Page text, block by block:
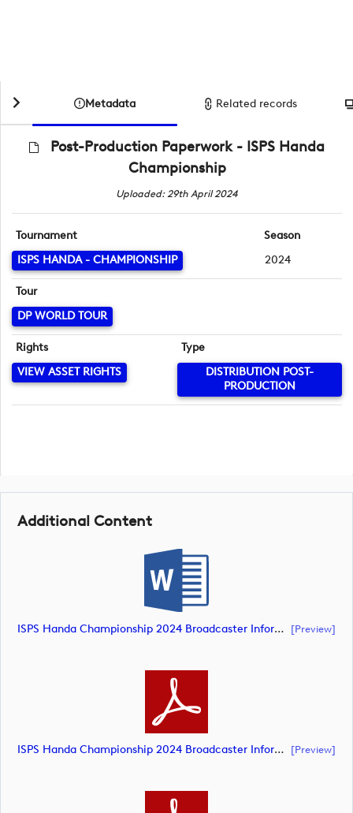
Metadata Related records
Post-Production Paperwork - ISPS Handa
Championship
Uploaded: 29th April 2024
Tournament
ISPS HANDA - CHAMPIONSHIP
Season
2024
Tour
DP WORLD TOUR
Rights
VIEW ASSET RIGHTS
Type
DISTRIBUTION POST-
PRODUCTION
Additional Content
ISPS Handa Championship 2024 Broadcaster Information Sheet (document) [preview]
ISPS Handa Championship 2024 Broadcaster Information Sheet (document) [preview]